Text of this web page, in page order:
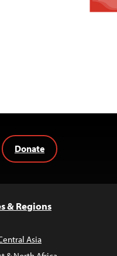
Donate
& Regions
Asia